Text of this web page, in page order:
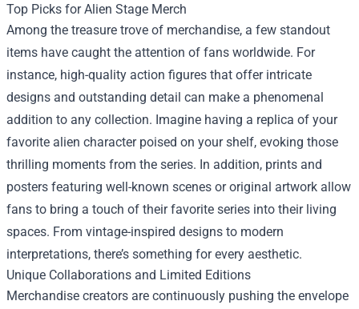
Top Picks for Alien Stage Merch
Among the treasure trove of merchandise, a few standout
items have caught the attention of fans worldwide. For
instance, high-quality action figures that offer intricate
designs and outstanding detail can make a phenomenal
addition to any collection. Imagine having a replica of your
favorite alien character poised on your shelf, evoking those
thrilling moments from the series. In addition, prints and
posters featuring well-known scenes or original artwork allow
fans to bring a touch of their favorite series into their living
spaces. From vintage-inspired designs to modern
interpretations, there’s something for every aesthetic.
Unique Collaborations and Limited Editions
Merchandise creators are continuously pushing the envelope